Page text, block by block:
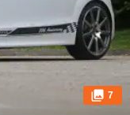
7